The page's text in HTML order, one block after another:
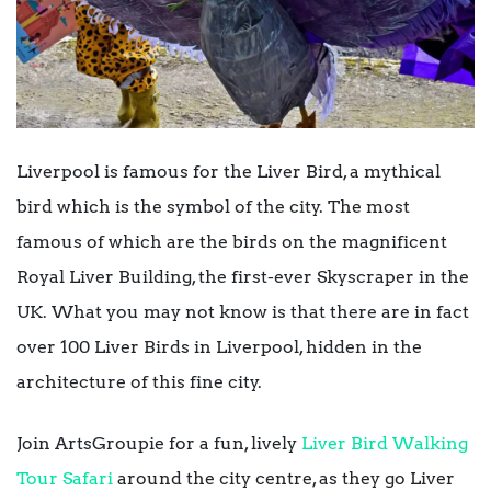
Liverpool is famous for the Liver Bird, a mythical
bird which is the symbol of the city. The most
famous of which are the birds on the magnificent
Royal Liver Building, the first-ever Skyscraper in the
UK. What you may not know is that there are in fact
over 100 Liver Birds in Liverpool, hidden in the
architecture of this fine city.
Join ArtsGroupie for a fun, lively Liver Bird Walking
Tour Safari around the city centre, as they go Liver